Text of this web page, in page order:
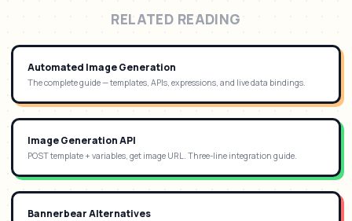
RELATED READING
Automated Image Generation
The complete guide — templates, APIs, expressions, and live data bindings.
Image Generation API
POST template + variables, get image URL. Three-line integration guide.
Bannerbear Alternatives